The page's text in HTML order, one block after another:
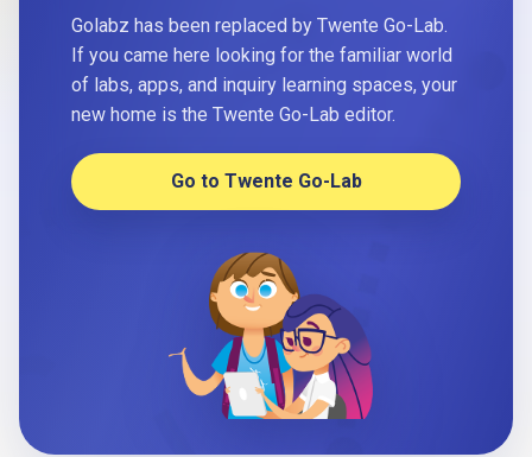
Golabz has been replaced by Twente Go-Lab.
If you came here looking for the familiar world
of labs, apps, and inquiry learning spaces, your
new home is the Twente Go-Lab editor.
Go to Twente Go-Lab